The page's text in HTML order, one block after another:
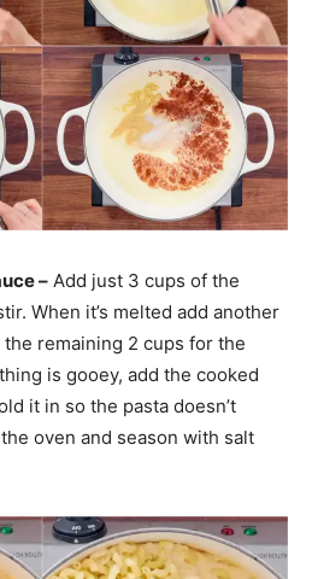
– Add just 3 cups of the
When it’s melted add another
remaining 2 cups for the
is gooey, add the cooked
it in so the pasta doesn’t
oven and season with salt